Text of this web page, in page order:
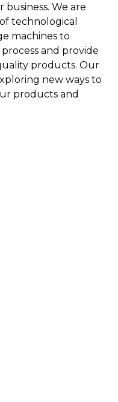
We are
technological
machines to
and provide
products. Our
new ways to
products and